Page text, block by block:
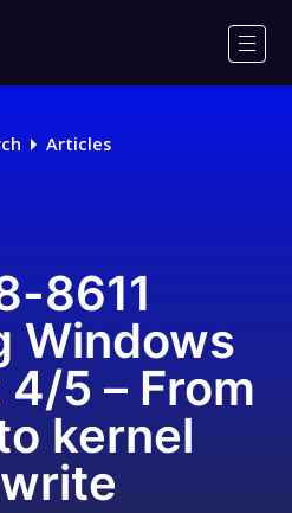
Articles
8611
Windows
5 – From
kernel